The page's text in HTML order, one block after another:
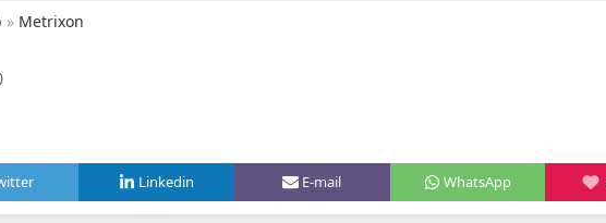
» Metrixon
Linkedin E-mail WhatsApp